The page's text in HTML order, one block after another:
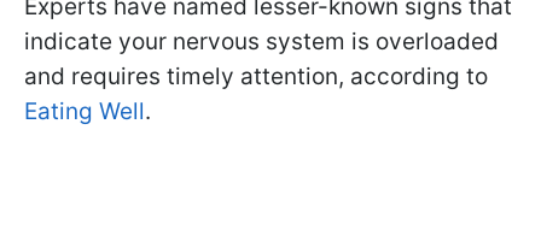
Experts have named lesser-known signs that
indicate your nervous system is overloaded
and requires timely attention, according to
Eating Well.